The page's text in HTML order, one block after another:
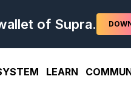
of Supra.
LEARN